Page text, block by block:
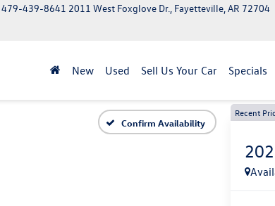
479-439-8641 2011 West Foxglove Dr., Fayetteville, AR 72704
New Used Sell Us Your Car Specials
Confirm Availability
Recent